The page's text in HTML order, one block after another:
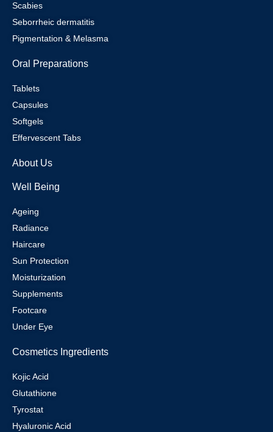
Scabies
Seborrheic dermatitis
Pigmentation & Melasma
Oral Preparations
Tablets
Capsules
Softgels
Effervescent Tabs
About Us
Well Being
Ageing
Radiance
Haircare
Sun Protection
Moisturization
Supplements
Footcare
Under Eye
Cosmetics Ingredients
Kojic Acid
Glutathione
Tyrostat
Hyaluronic Acid